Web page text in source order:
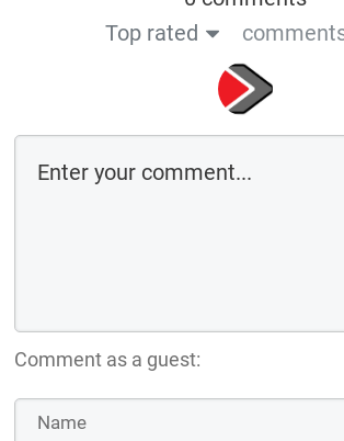
Top rated
Comment as a guest: